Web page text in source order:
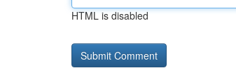
HTML is disabled